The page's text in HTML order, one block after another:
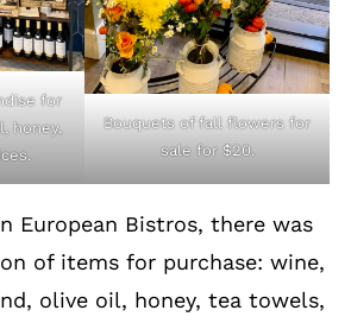
for
honey,
Bouquets of fall flowers for
sale for $20.
European Bistros, there was
of items for purchase: wine,
olive oil, honey, tea towels,